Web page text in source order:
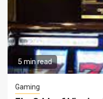
5 min read
Gaming